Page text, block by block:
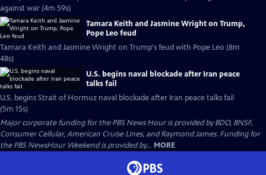
against war (4m 59s)
Tamara Keith and Jasmine Wright on Trump,
Pope Leo feud
Tamara Keith and Jasmine Wright on Trump's feud with Pope Leo (8m
48s)
U.S. begins naval blockade after Iran peace
talks fail
U.S. begins Strait of Hormuz naval blockade after Iran peace talks fail
(5m 15s)
Major corporate funding for the PBS News Hour is provided by BDO, BNSF,
Consumer Cellular, American Cruise Lines, and Raymond James. Funding for
the PBS NewsHour Weekend is provided by... MORE